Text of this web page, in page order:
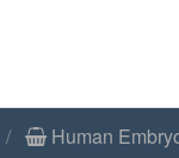
Human